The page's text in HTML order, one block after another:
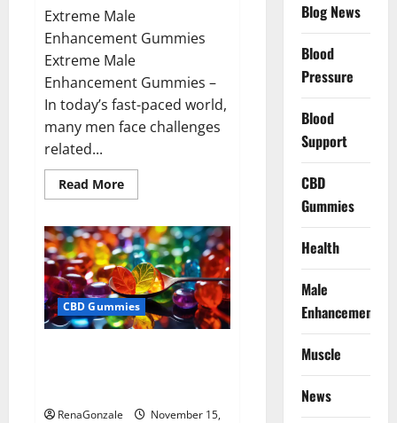
Extreme Male
Enhancement Gummies
Extreme Male
Enhancement Gummies –
In today’s fast-paced world,
many men face challenges
related...
Read MoreRead
more
Male
Enhancement
Gummies
USA?
CBD Gummies
RenaGonzale
November 15,
Blog News
Blood
Pressure
Blood
Support
CBD
Gummies
Health
Male
Enhancement
Muscle
News